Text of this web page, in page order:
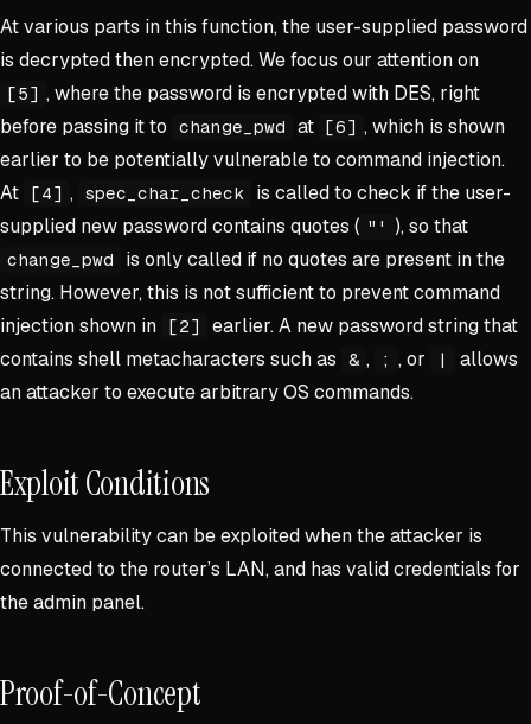
At various parts in this function, the user-supplied password
is decrypted then encrypted. We focus our attention on
[5] , where the password is encrypted with DES, right
before passing it to
change_pwd at [6] , which is shown
earlier to be potentially vulnerable to command injection.
At
[4] , spec_char_check
is called to check if the user-
supplied new password contains quotes ( "' ), so that
change_pwd
is only called if no quotes are present in the
string. However, this is not sufficient to prevent command
injection shown in
[2]
earlier. A new password string that
contains shell metacharacters such as
& , ; , or |
allows
an attacker to execute arbitrary OS commands.
Exploit Conditions
This vulnerability can be exploited when the attacker is
connected to the router’s LAN, and has valid credentials for
the admin panel.
Proof-of-Concept